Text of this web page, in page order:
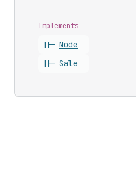
Implements
||- Node
||- Sale